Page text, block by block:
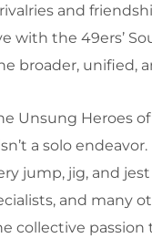
and
with the 49ers’
broader, unified,
Unsung Heroes of
a solo
jump, jig, and
and many
collective